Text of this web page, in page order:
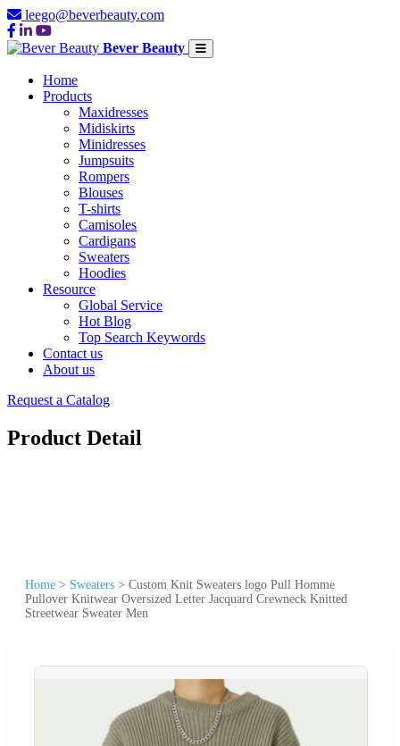
leego@beverbeauty.com
Bever Beauty
Home
Products
Maxidresses
Midiskirts
Minidresses
Jumpsuits
Rompers
Blouses
T-shirts
Camisoles
Cardigans
Sweaters
Hoodies
Resource
Global Service
Hot Blog
Top Search Keywords
Contact us
About us
Request a Catalog
Product Detail
Home > Sweaters > Custom Knit Sweaters logo Pull Homme
Pullover Knitwear Oversized Letter Jacquard Crewneck Knitted
Streetwear Sweater Men